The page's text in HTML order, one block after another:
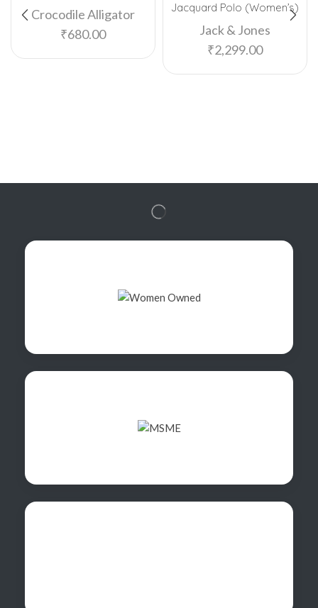
Crocodile Alligator
₹680.00
Jacquard Polo (Women’s)
Jack & Jones
₹2,299.00